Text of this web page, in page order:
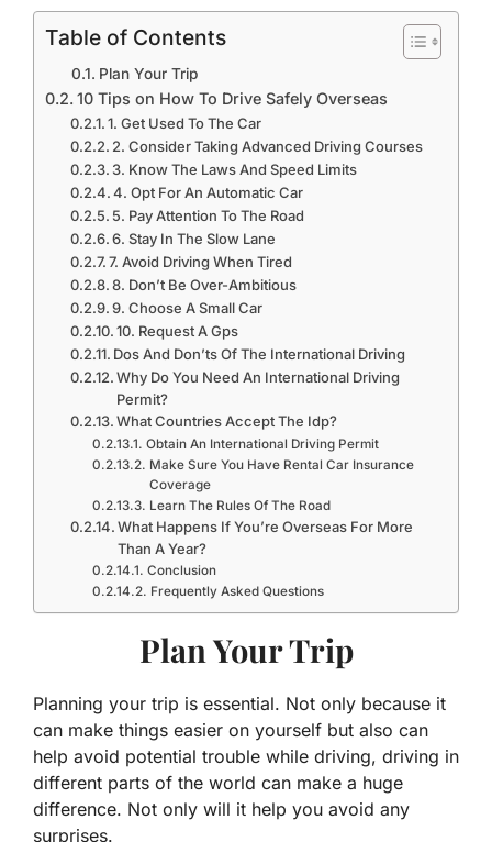
Table of Contents
Plan Your Trip
10 Tips on How To Drive Safely Overseas
1. Get Used To The Car
2. Consider Taking Advanced Driving Courses
3. Know The Laws And Speed Limits
4. Opt For An Automatic Car
5. Pay Attention To The Road
6. Stay In The Slow Lane
7. Avoid Driving When Tired
8. Don’t Be Over-Ambitious
9. Choose A Small Car
10. Request A Gps
Dos And Don’ts Of The International Driving
Why Do You Need An International Driving
Permit?
What Countries Accept The Idp?
Obtain An International Driving Permit
Make Sure You Have Rental Car Insurance
Coverage
Learn The Rules Of The Road
What Happens If You’re Overseas For More
Than A Year?
Conclusion
Frequently Asked Questions
Plan Your Trip
Planning your trip is essential. Not only because it
can make things easier on yourself but also can
help avoid potential trouble while driving, driving in
different parts of the world can make a huge
difference. Not only will it help you avoid any
surprises.